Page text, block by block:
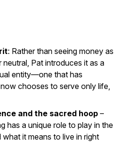
: Rather than seeing money as
neutral, Pat introduces it as a
entity—one that has
chooses to serve only life,
and the sacred hoop –
has a unique role to play in the
it means to live in right